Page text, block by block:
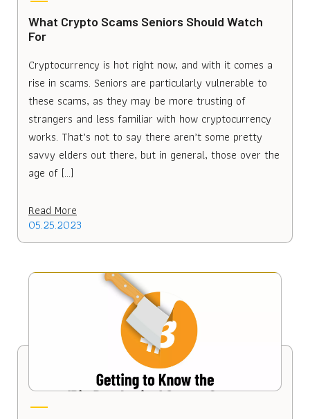
What Crypto Scams Seniors Should Watch
For
Cryptocurrency is hot right now, and with it comes a
rise in scams. Seniors are particularly vulnerable to
these scams, as they may be more trusting of
strangers and less familiar with how cryptocurrency
works. That’s not to say there aren’t some pretty
savvy elders out there, but in general, those over the
age of […]
Read More
05.25.2023